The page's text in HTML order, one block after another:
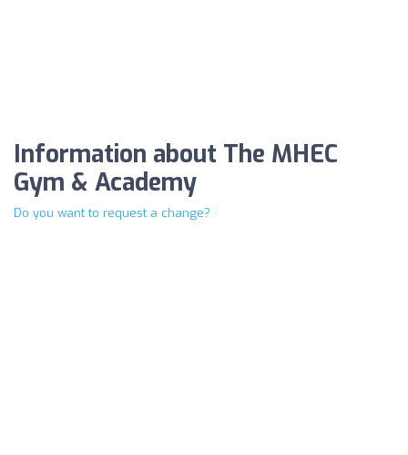
Information about The MHEC
Gym & Academy
Do you want to request a change?